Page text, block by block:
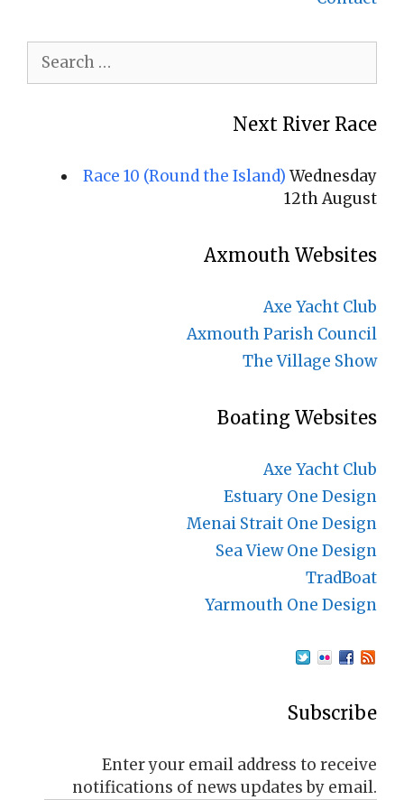
Search
for:
Next River Race
Race 10 (Round the Island) Wednesday
12th August
Axmouth Websites
Axe Yacht Club
Axmouth Parish Council
The Village Show
Boating Websites
Axe Yacht Club
Estuary One Design
Menai Strait One Design
Sea View One Design
TradBoat
Yarmouth One Design
Subscribe
Enter your email address to receive
notifications of news updates by email.